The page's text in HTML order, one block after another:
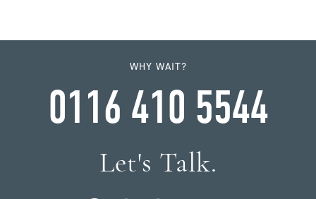
WHY WAIT?
0116 410 5544
Let's Talk.